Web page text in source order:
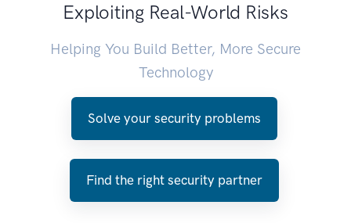
Exploiting Real-World Risks
Helping You Build Better, More Secure
Technology
Solve your security problems
Find the right security partner